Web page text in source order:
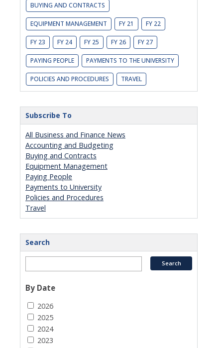
BUYING AND CONTRACTS
EQUIPMENT MANAGEMENT FY 21 FY 22
FY 23 FY 24 FY 25 FY 26 FY 27
PAYING PEOPLE PAYMENTS TO THE UNIVERSITY
POLICIES AND PROCEDURES TRAVEL
Subscribe To
All Business and Finance News
Accounting and Budgeting
Buying and Contracts
Equipment Management
Paying People
Payments to University
Policies and Procedures
Travel
Search
By Date
2026
2025
2024
2023